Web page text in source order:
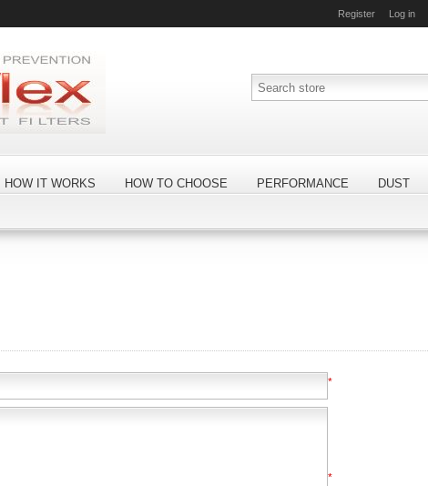
Register Log in
HOW IT WORKS HOW TO CHOOSE PERFORMANCE DUST
*
*